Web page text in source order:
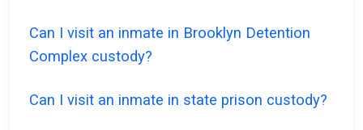
Can I visit an inmate in Brooklyn Detention
Complex custody?
Can I visit an inmate in state prison custody?